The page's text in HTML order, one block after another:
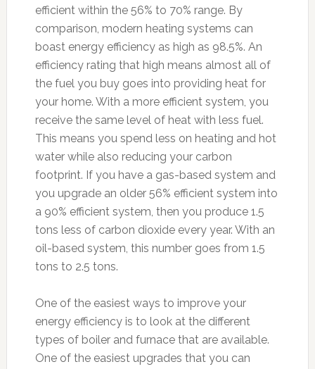
efficient within the 56% to 70% range. By
comparison, modern heating systems can
boast energy efficiency as high as 98.5%. An
efficiency rating that high means almost all of
the fuel you buy goes into providing heat for
your home. With a more efficient system, you
receive the same level of heat with less fuel.
This means you spend less on heating and hot
water while also reducing your carbon
footprint. If you have a gas-based system and
you upgrade an older 56% efficient system into
a 90% efficient system, then you produce 1.5
tons less of carbon dioxide every year. With an
oil-based system, this number goes from 1.5
tons to 2.5 tons.
One of the easiest ways to improve your
energy efficiency is to look at the different
types of boiler and furnace that are available.
One of the easiest upgrades that you can